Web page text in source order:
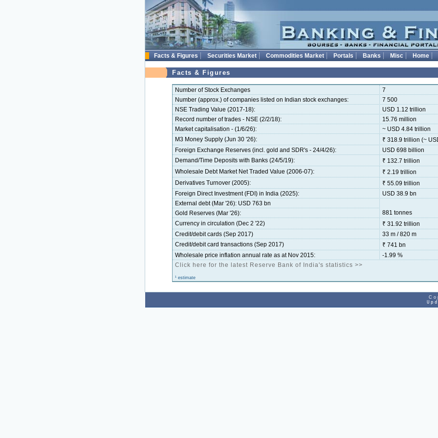
Facts & Figures Securities Market Commodities Market Portals Banks Misc Home
Facts & Figures
Number of Stock Exchanges
7
Number (approx.) of companies listed on Indian stock exchanges:
7 500
NSE Trading Value (2017-18):
USD 1.12 trillion
Record number of trades - NSE (2/2/18):
15.76 million
Market capitalisation - (1/6/26):
~ USD 4.84 trillion
M3 Money Supply (Jun 30 '26):
₹ 318.9 trillion (~
Foreign Exchange Reserves (incl. gold and SDR's - 24/4/26):
USD 698 billion
Demand/Time Deposits with Banks (24/5/19):
₹ 132.7 trillion
Wholesale Debt Market Net Traded Value (2006-07):
₹ 2.19 trillion
Derivatives Turnover (2005):
₹ 55.09 trillion
Foreign Direct Investment (FDI) in India (2025):
USD 38.9 bn
External debt (Mar '26): USD 763 bn
Gold Reserves (Mar '26):
881 tonnes
Currency in circulation (Dec 2 '22)
₹ 31.92 trillion
Credit/debit cards (Sep 2017)
33 m / 820 m
Credit/debit card transactions (Sep 2017)
₹ 741 bn
Wholesale price inflation annual rate as at Nov 2015:
-1.99 %
Click here for the latest Reserve Bank of India's statistics >>
¹ estimate